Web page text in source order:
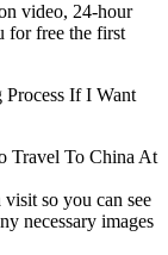
video, 24-hour
for free the first
If I Want
Travel To China At
so you can see
necessary images